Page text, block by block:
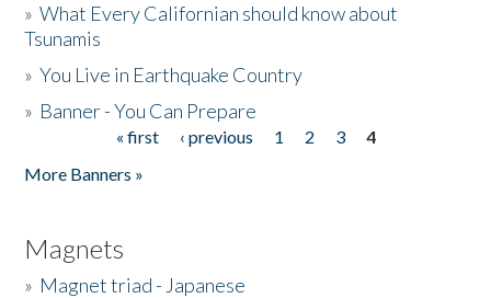
»What Every Californian should know about
Tsunamis
»You Live in Earthquake Country
» Banner - You Can Prepare
« first ‹ previous 1 2 3
4
More Banners »
Magnets
» Magnet triad - Japanese